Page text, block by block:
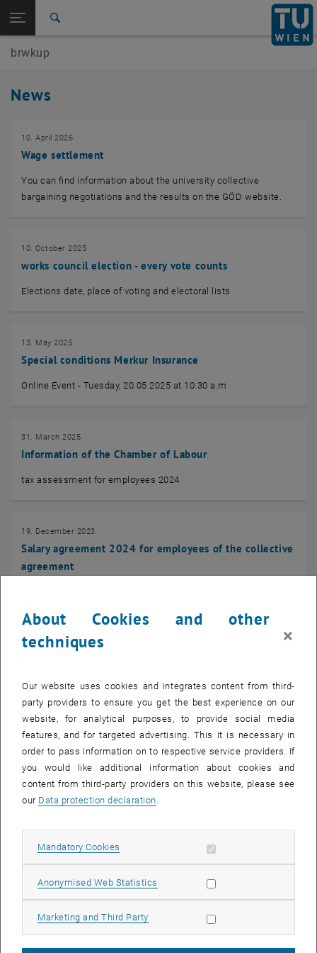
TU Login
Quicklinks
Toggle quicklinks menu
Studies
International
Top menu level
Works Council for the Academic and Artistic University
Back: list subpages of parent page Works Council for the Academic
Back to:
Works Council for the Academic and
Artistic University Staff
News
brwkup
News
Wage settlement
10. April 2026
You can find information about the university collective
bargaining negotiations and the results on the GÖD website.
works council election - every vote counts
10. October 2025
Elections date, place of voting and electoral lists
Special conditions Merkur Insurance
13. May 2025
Online Event - Tuesday, 20.05.2025 at 10:30 a.m
Information of the Chamber of Labour
31. March 2025
tax assessment for employees 2024
Salary agreement 2024 for employees of the collective
agreement
19. December 2023
27. November 2023
Result of the salary negotiations for civil servants for the year
2023
Information event on the 2023 salary agreement for
employees in the collective agreement
20. December 2022
in the collective agreement on 22.12.2022 at 12 noon
Information of the GÖD on § 109 UG
19. December 2022
Objection to fixed-term careers!
About Cookies and other
techniques
×
Our website uses cookies and integrates content from third-
party providers to ensure you get the best experience on our
website, for analytical purposes, to provide social media
features, and for targeted advertising. This it is necessary in
order to pass information on to respective service providers. If
you would like additional information about cookies and
content from third-party providers on this website, please see
our Data protection declaration
Mandatory Cookies Allow mandatory cookies
Anonymised Web Statistics Allow statistic cookies
Marketing and Third Party Allow marketing cookies